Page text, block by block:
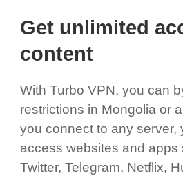
Get unlimited
content
With Turbo VPN, you can
restrictions in Mongolia or
you connect to any server,
access websites and apps
Twitter, Telegram, Netflix,